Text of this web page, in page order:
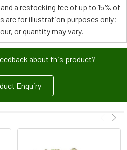
a restocking fee of up to 15% of
are for illustration purposes only;
or quantity may vary.
about this product?
Enquiry